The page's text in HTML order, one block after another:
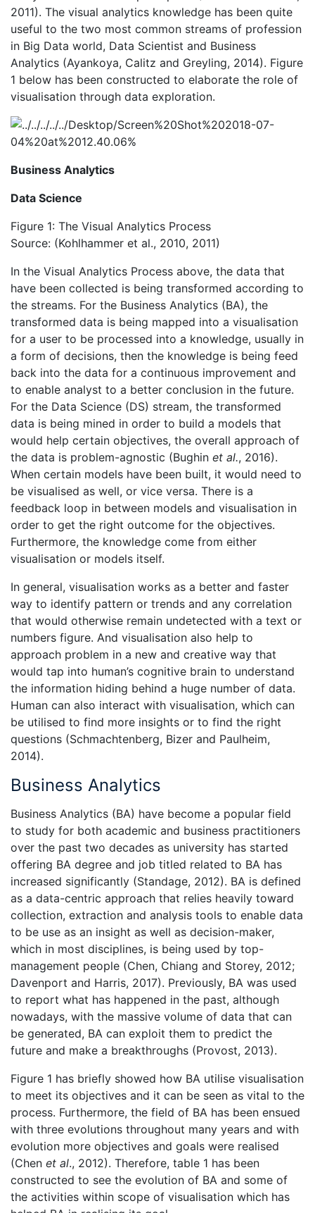
2011). The visual analytics knowledge has been quite
useful to the two most common streams of profession
in Big Data world, Data Scientist and Business
Analytics (Ayankoya, Calitz and Greyling, 2014). Figure
1 below has been constructed to elaborate the role of
visualisation through data exploration.
Business Analytics
Data Science
Figure 1: The Visual Analytics Process
Source: (Kohlhammer et al., 2010, 2011)
In the Visual Analytics Process above, the data that
have been collected is being transformed according to
the streams. For the Business Analytics (BA), the
transformed data is being mapped into a visualisation
for a user to be processed into a knowledge, usually in
a form of decisions, then the knowledge is being feed
back into the data for a continuous improvement and
to enable analyst to a better conclusion in the future.
For the Data Science (DS) stream, the transformed
data is being mined in order to build a models that
would help certain objectives, the overall approach of
the data is problem-agnostic (Bughin et al., 2016).
When certain models have been built, it would need to
be visualised as well, or vice versa. There is a
feedback loop in between models and visualisation in
order to get the right outcome for the objectives.
Furthermore, the knowledge come from either
visualisation or models itself.
In general, visualisation works as a better and faster
way to identify pattern or trends and any correlation
that would otherwise remain undetected with a text or
numbers figure. And visualisation also help to
approach problem in a new and creative way that
would tap into human’s cognitive brain to understand
the information hiding behind a huge number of data.
Human can also interact with visualisation, which can
be utilised to find more insights or to find the right
questions (Schmachtenberg, Bizer and Paulheim,
2014).
Business Analytics
Business Analytics (BA) have become a popular field
to study for both academic and business practitioners
over the past two decades as university has started
offering BA degree and job titled related to BA has
increased significantly (Standage, 2012). BA is defined
as a data-centric approach that relies heavily toward
collection, extraction and analysis tools to enable data
to be use as an insight as well as decision-maker,
which in most disciplines, is being used by top-
management people (Chen, Chiang and Storey, 2012;
Davenport and Harris, 2017). Previously, BA was used
to report what has happened in the past, although
nowadays, with the massive volume of data that can
be generated, BA can exploit them to predict the
future and make a breakthroughs (Provost, 2013).
Figure 1 has briefly showed how BA utilise visualisation
to meet its objectives and it can be seen as vital to the
process. Furthermore, the field of BA has been ensued
with three evolutions throughout many years and with
evolution more objectives and goals were realised
(Chen et al., 2012). Therefore, table 1 has been
constructed to see the evolution of BA and some of
the activities within scope of visualisation which has